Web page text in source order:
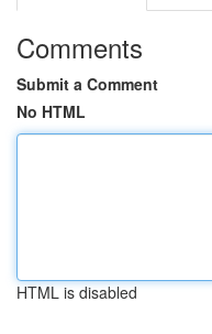
Comments
Submit a Comment
No HTML
HTML is disabled